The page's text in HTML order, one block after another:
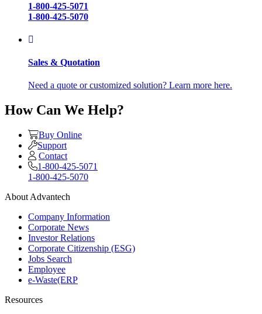
1-800-425-5071
1-800-425-5070
Sales & Quotation
Need a quote or customized solution? Learn more here.
How Can We Help?
Buy Online
Support
Contact
1-800-425-5071
1-800-425-5070
About Advantech
Company Information
Corporate News
Investor Relations
Corporate Citizenship (ESG)
Jobs Search
Employee
e-Waste(ERP
Resources